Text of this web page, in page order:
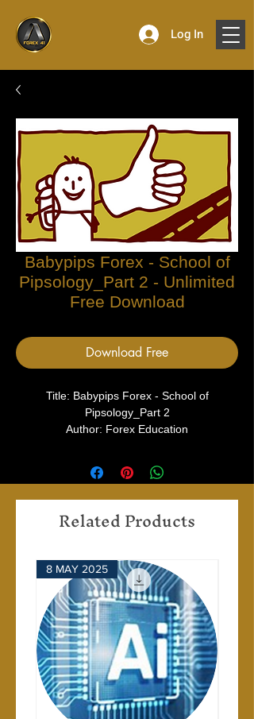
Log In
Babypips Forex - School of
Pipsology_Part 2 - Unlimited
Free Download
Download Free
Title: Babypips Forex - School of
Pipsology_Part 2
Author: Forex Education
Related Products
8 MAY 2025